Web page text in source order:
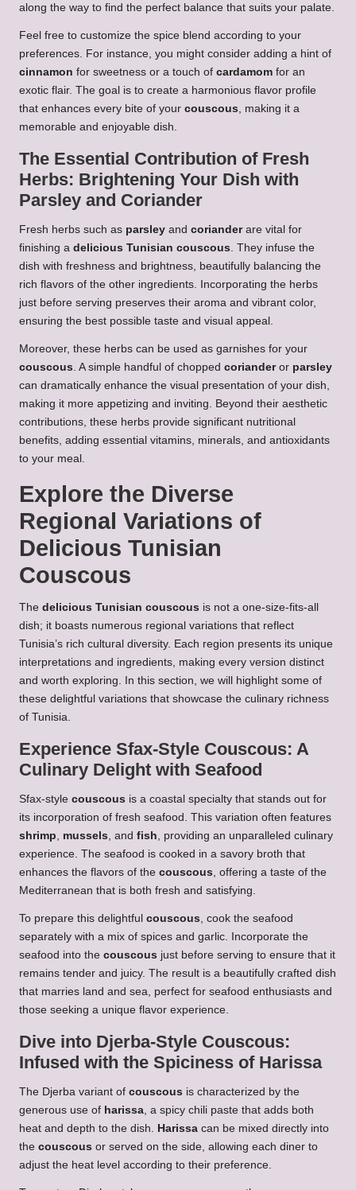
along the way to find the perfect balance that suits your palate.
Feel free to customize the spice blend according to your
preferences. For instance, you might consider adding a hint of
cinnamon for sweetness or a touch of cardamom for an
exotic flair. The goal is to create a harmonious flavor profile
that enhances every bite of your couscous , making it a
memorable and enjoyable dish.
The Essential Contribution of Fresh
Herbs: Brightening Your Dish with
Parsley and Coriander
Fresh herbs such as parsley and corianderare vital for
finishing a delicious Tunisian couscous . They infuse the
dish with freshness and brightness, beautifully balancing the
rich flavors of the other ingredients. Incorporating the herbs
just before serving preserves their aroma and vibrant color,
ensuring the best possible taste and visual appeal.
Moreover, these herbs can be used as garnishes for your
couscous . A simple handful of chopped corianderor parsley
can dramatically enhance the visual presentation of your dish,
making it more appetizing and inviting. Beyond their aesthetic
contributions, these herbs provide significant nutritional
benefits, adding essential vitamins, minerals, and antioxidants
to your meal.
Explore the Diverse
Regional Variations of
Delicious Tunisian
Couscous
The delicious Tunisian couscous is not a one-size-fits-all
dish; it boasts numerous regional variations that reflect
Tunisia’s rich cultural diversity. Each region presents its unique
interpretations and ingredients, making every version distinct
and worth exploring. In this section, we will highlight some of
these delightful variations that showcase the culinary richness
of Tunisia.
Experience Sfax-Style Couscous: A
Culinary Delight with Seafood
Sfax-style couscous is a coastal specialty that stands out for
its incorporation of fresh seafood. This variation often features
shrimp
mussels , and fish , providing an unparalleled culinary
experience. The seafood is cooked in a savory broth that
enhances the flavors of the couscous , offering a taste of the
Mediterranean that is both fresh and satisfying.
To prepare this delightful couscous , cook the seafood
separately with a mix of spices and garlic. Incorporate the
seafood into the couscous just before serving to ensure that it
remains tender and juicy. The result is a beautifully crafted dish
that marries land and sea, perfect for seafood enthusiasts and
those seeking a unique flavor experience.
Dive into Djerba-Style Couscous:
Infused with the Spiciness of Harissa
The Djerba variant of couscous is characterized by the
generous use of harissa , a spicy chili paste that adds both
heat and depth to the dish.
Harissa can be mixed directly into
the couscous or served on the side, allowing each diner to
adjust the heat level according to their preference.